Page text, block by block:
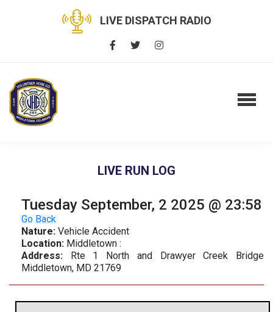
LIVE DISPATCH RADIO
LIVE RUN LOG
Tuesday September, 2 2025 @ 23:58
Go Back
Nature: Vehicle Accident
Location: Middletown :
Address: Rte 1 North and Drawyer Creek Bridge
Middletown, MD 21769